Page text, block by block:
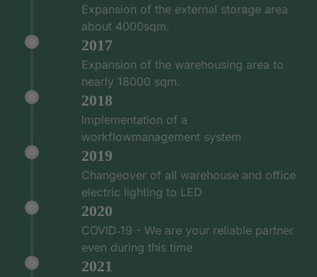
Expansion of the external storage area
about 4000sqm.
2017
Expansion of the warehousing area to
nearly 18000 sqm.
2018
Implementation of a
workflowmanagement system
2019
Changeover of all warehouse and office
electric lighting to LED
2020
COVID‑19 - We are your reliable partner
even during this time
2021